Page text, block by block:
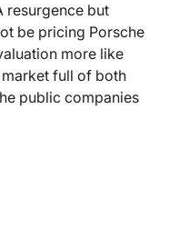
resurgence but
be pricing Porsche
more like
market full of both
public companies